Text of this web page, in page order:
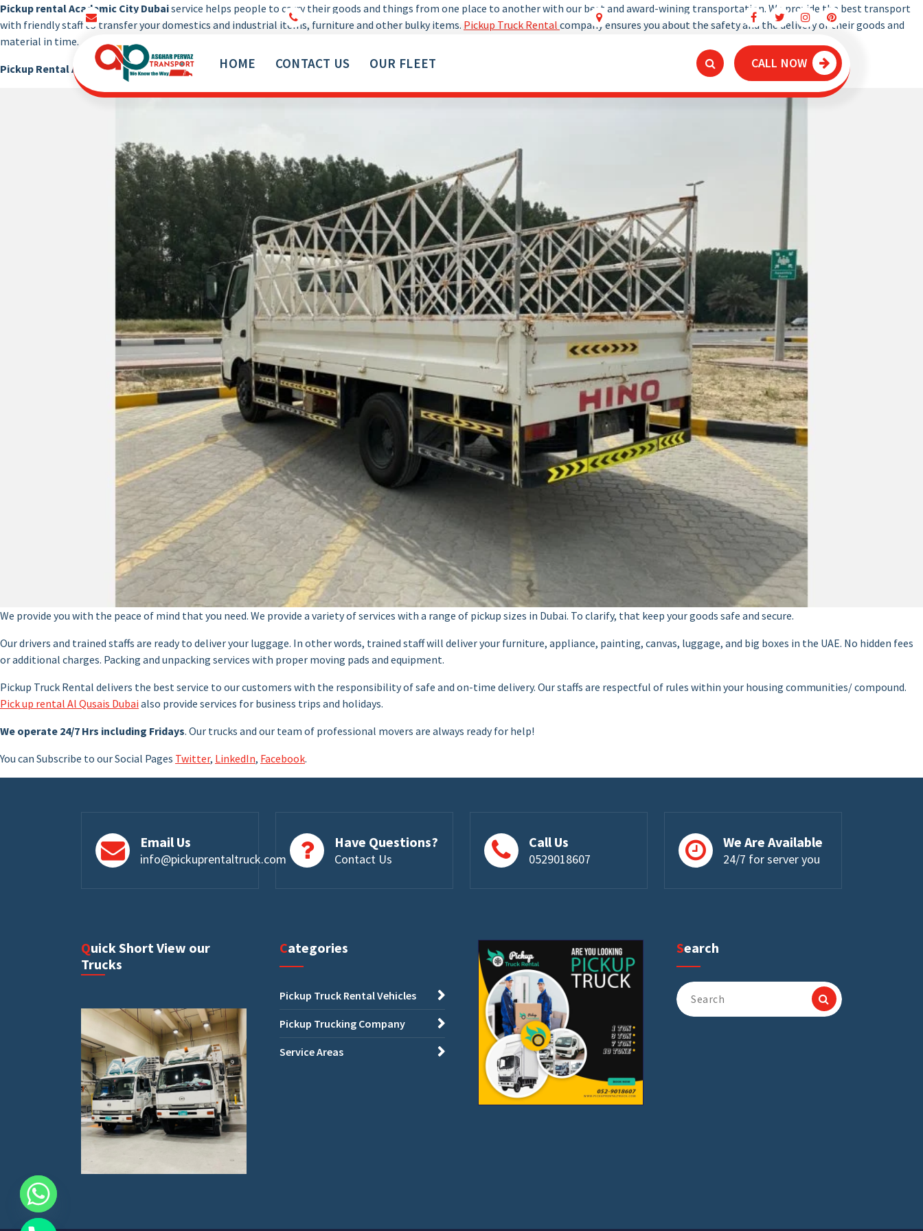
info@pickuprentaltruck.com 0529018607 Dubai Truck Movers
Our Services Not End Till you Not Happy
HOME CONTACT US OUR FLEET CALL NOW
Pickup rental Academic City Dubaiservice helps people to carry their goods and things from one place to another with our best and award-wining transportation. We provide the best transport
with friendly staff to transfer your domestics and industrial items, furniture and other bulky items. Pickup Truck Rental company ensures you about the safety and the delivery of their goods and
material in time.
Pickup Rental Academic City Dubaiis the pickup that use to move furniture, goods, material and other items.
We provide you with the peace of mind that you need. We provide a variety of services with a range of pickup sizes in Dubai. To clarify, that keep your goods safe and secure.
Our drivers and trained staffs are ready to deliver your luggage. In other words, trained staff will deliver your furniture, appliance, painting, canvas, luggage, and big boxes in the UAE. No hidden fees
or additional charges. Packing and unpacking services with proper moving pads and equipment.
Pickup Truck Rental delivers the best service to our customers with the responsibility of safe and on-time delivery. Our staffs are respectful of rules within your housing communities/ compound.
Pick up rental Al Qusais Dubai also provide services for business trips and holidays.
We operate 24/7 Hrs including Fridays. Our trucks and our team of professional movers are always ready for help!
You can Subscribe to our Social Pages Twitter, LinkedIn, Facebook.
Email Us
info@pickuprentaltruck.com
Have Questions?
Contact Us
Call Us
0529018607
We Are Available
24/7 for server you
Quick Short View our
Trucks
Categories
Pickup Truck Rental Vehicles
Pickup Trucking Company
Service Areas
Search